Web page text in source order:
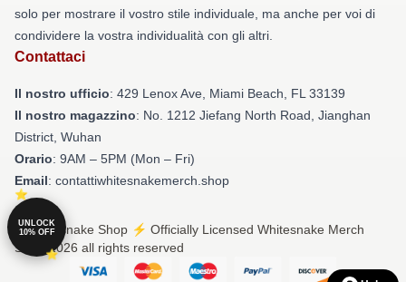
solo per mostrare il vostro stile individuale, ma anche per voi di
condividere la vostra individualità con gli altri.
Contattaci
Il nostro ufficio: 429 Lenox Ave, Miami Beach, FL 33139
Il nostro magazzino: No. 1212 Jiefang North Road, Jianghan
District, Wuhan
Orario: 9AM – 5PM (Mon – Fri)
Email: contattiwhitesnakemerch.shop
© Whitesnake Shop ⚡️ Officially Licensed Whitesnake Merch
Store 2026 all rights reserved
UNLOCK
10% OFF